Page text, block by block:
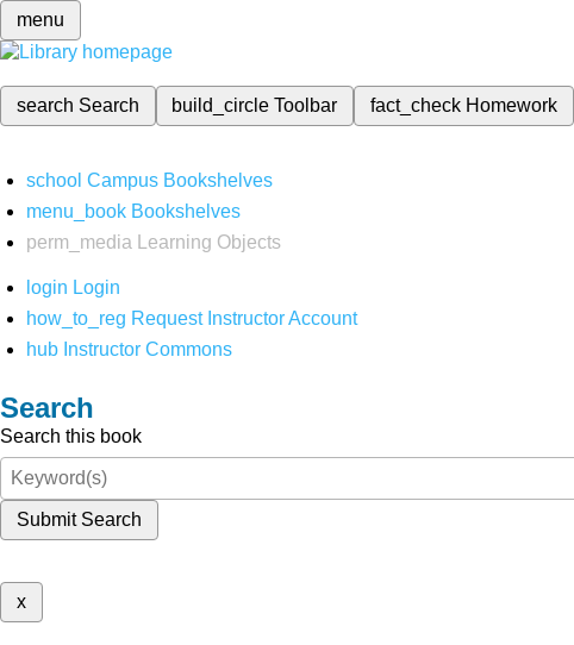
menu
search Search build_circleToolbar fact_check Homework
school Campus Bookshelves
menu_book Bookshelves
perm_media
Learning Objects
login Login
how_to_reg Request Instructor Account
hub Instructor Commons
Search
Search this book
Submit Search
x